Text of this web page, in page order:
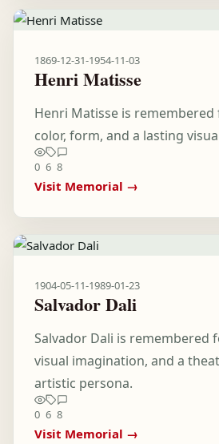
1869-12-31-1954-11-03
Henri Matisse
Henri Matisse is
color, form, and a lasting
0 6 8
Visit Memorial →
1904-05-11-1989-01-23
Salvador Dali
Salvador Dali is remembered
visual imagination, and a
artistic persona.
0 6 8
Visit Memorial →